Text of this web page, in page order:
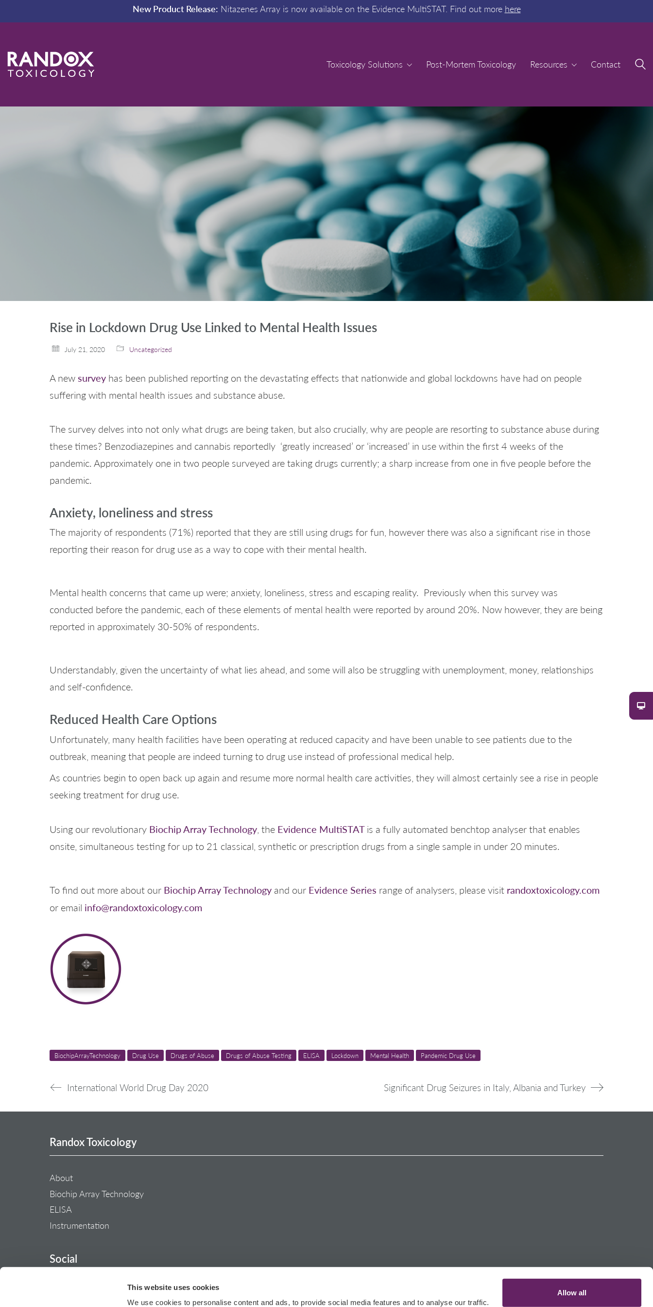
This website uses cookies
We use cookies to personalise content and ads, to provide social media features and to analyse our traffic.
Allow all
New Product Release: Nitazenes Array is now available on the Evidence MultiSTAT. Find out more here
Toxicology Solutions Post-Mortem Toxicology Resources Contact
Toxicology Solutions Post-Mortem Toxicology Resources Contact
Rise in Lockdown Drug Use Linked to Mental Health Issues
July 21, 2020 Uncategorized
A new survey has been published reporting on the devastating effects that nationwide and global lockdowns have had on people
suffering with mental health issues and substance abuse.
The survey delves into not only what drugs are being taken, but also crucially, why are people are resorting to substance abuse during
these times? Benzodiazepines and cannabis reportedly ‘greatly increased’ or ‘increased’ in use within the first 4 weeks of the
pandemic. Approximately one in two people surveyed are taking drugs currently; a sharp increase from one in five people before the
pandemic.
Anxiety, loneliness and stress
The majority of respondents (71%) reported that they are still using drugs for fun, however there was also a significant rise in those
reporting their reason for drug use as a way to cope with their mental health.
Mental health concerns that came up were; anxiety, loneliness, stress and escaping reality. Previously when this survey was
conducted before the pandemic, each of these elements of mental health were reported by around 20%. Now however, they are being
reported in approximately 30-50% of respondents.
Understandably, given the uncertainty of what lies ahead, and some will also be struggling with unemployment, money, relationships
and self-confidence.
Reduced Health Care Options
Unfortunately, many health facilities have been operating at reduced capacity and have been unable to see patients due to the
outbreak, meaning that people are indeed turning to drug use instead of professional medical help.
As countries begin to open back up again and resume more normal health care activities, they will almost certainly see a rise in people
seeking treatment for drug use.
Using our revolutionary Biochip Array Technology , the Evidence MultiSTATis a fully automated benchtop analyser that enables
onsite, simultaneous testing for up to 21 classical, synthetic or prescription drugs from a single sample in under 20 minutes.
To find out more about our Biochip Array Technology and our Evidence Series range of analysers, please visit randoxtoxicology.com
or email info@randoxtoxicology.com
BiochipArrayTechnology Drug Use Drugs of Abuse Drugs of Abuse Testing ELISA Lockdown Mental Health Pandemic Drug Use
International World Drug Day 2020 Significant Drug Seizures in Italy, Albania and Turkey
Randox Toxicology
About
Biochip Array Technology
ELISA
Instrumentation
Social